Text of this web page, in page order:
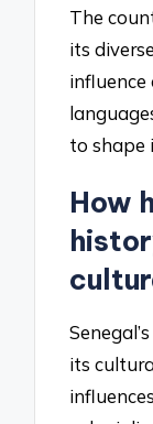
The
its
influence
to shape
How
its